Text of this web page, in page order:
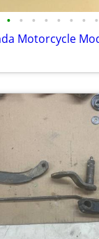
• • • • • • • •
Motorcycle